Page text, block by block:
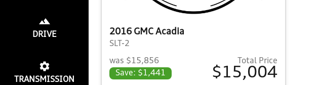
DRIVE
TRANSMISSION
2016 GMC Acadia
SLT-2
was $15,856
Save: $1,441
Total Price
$15,004
View details for 2016 GMC Acadia